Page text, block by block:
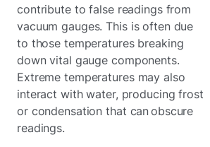
contribute to false readings from
vacuum gauges. This is often due
to those temperatures breaking
down vital gauge components.
Extreme temperatures may also
interact with water, producing frost
or condensation that can obscure
readings.